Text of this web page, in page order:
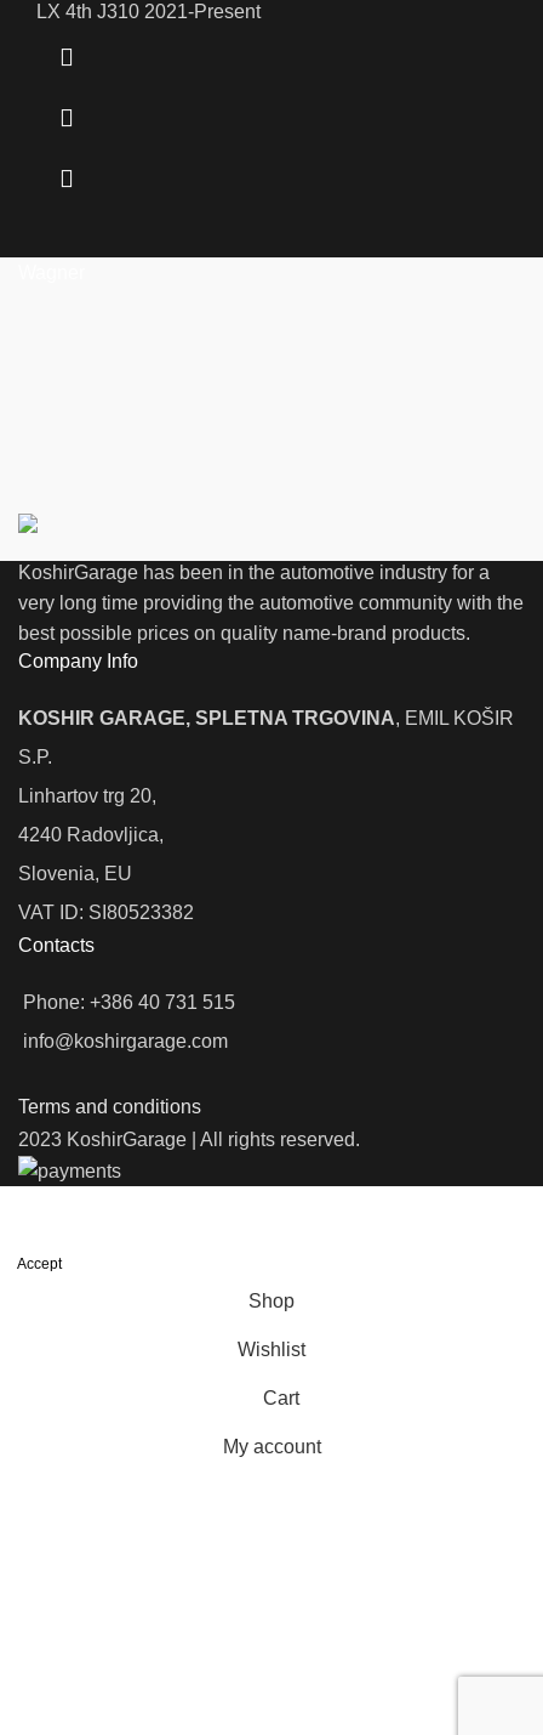
LX 4th J310 2021-Present
KoshirGarage has been in the automotive industry for a
very long time providing the automotive community with the
best possible prices on quality name-brand products.
Company Info
KOSHIR GARAGE, SPLETNA TRGOVINA, EMIL KOŠIR
S.P.
Linhartov trg 20,
4240 Radovljica,
Slovenia, EU
VAT ID: SI80523382
Contacts
Phone: +386 40 731 515
info@koshirgarage.com
Terms and conditions
2023 KoshirGarage | All rights reserved.
Accept
Shop
Wishlist
Cart
My account